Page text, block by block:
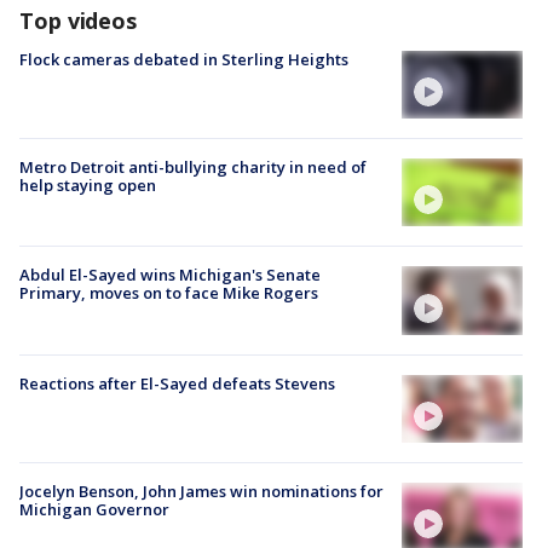
Top videos
Flock cameras debated in Sterling Heights
Metro Detroit anti-bullying charity in need of
help staying open
Abdul El-Sayed wins Michigan's Senate
Primary, moves on to face Mike Rogers
Reactions after El-Sayed defeats Stevens
Jocelyn Benson, John James win nominations for
Michigan Governor